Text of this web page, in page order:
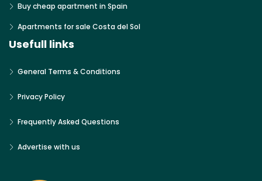
Buy cheap apartment in Spain
Apartments for sale Costa del Sol
Usefull links
General Terms & Conditions
Privacy Policy
Frequently Asked Questions
Advertise with us